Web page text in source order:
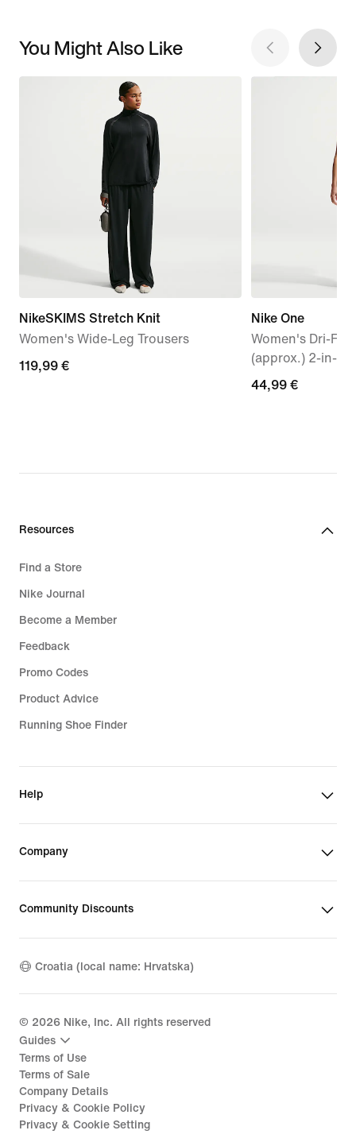
You Might Also Like
NikeSKIMS Stretch Knit
Women's Wide-Leg Trousers
119,99
119,99 €
Nike One
Women's Dri-FIT
(approx.) 2-in-1
44,99
44,99 €
Resources
Find a Store
Nike Journal
Become a Member
Feedback
Promo Codes
Product Advice
Running Shoe Finder
Help
Company
Community Discounts
Croatia (local name: Hrvatska)
© 2026 Nike, Inc. All rights reserved
Guides
Terms of Use
Terms of Sale
Company Details
Privacy & Cookie Policy
Privacy & Cookie Setting